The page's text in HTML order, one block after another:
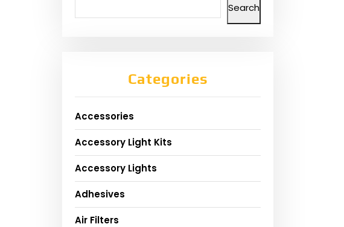
Search
Categories
Accessories
Accessory Light Kits
Accessory Lights
Adhesives
Air Filters